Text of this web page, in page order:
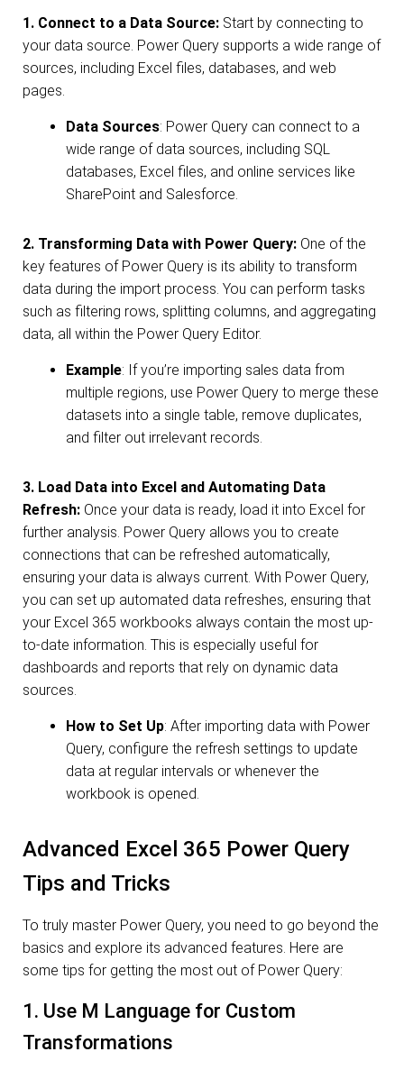
1. Connect to a Data Source: Start by connecting to
your data source. Power Query supports a wide range of
sources, including Excel files, databases, and web
pages.
Data Sources: Power Query can connect to a
wide range of data sources, including SQL
databases, Excel files, and online services like
SharePoint and Salesforce.
2. Transforming Data with Power Query: One of the
key features of Power Query is its ability to transform
data during the import process. You can perform tasks
such as filtering rows, splitting columns, and aggregating
data, all within the Power Query Editor.
Example: If you’re importing sales data from
multiple regions, use Power Query to merge these
datasets into a single table, remove duplicates,
and filter out irrelevant records.
3. Load Data into Excel and Automating Data
Refresh: Once your data is ready, load it into Excel for
further analysis. Power Query allows you to create
connections that can be refreshed automatically,
ensuring your data is always current. With Power Query,
you can set up automated data refreshes, ensuring that
your Excel 365 workbooks always contain the most up-
to-date information. This is especially useful for
dashboards and reports that rely on dynamic data
sources.
How to Set Up: After importing data with Power
Query, configure the refresh settings to update
data at regular intervals or whenever the
workbook is opened.
Advanced Excel 365 Power Query
Tips and Tricks
To truly master Power Query, you need to go beyond the
basics and explore its advanced features. Here are
some tips for getting the most out of Power Query:
1. Use M Language for Custom
Transformations